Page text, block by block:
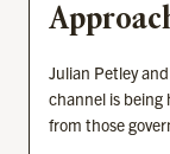
Julian Petley
channel is
from those